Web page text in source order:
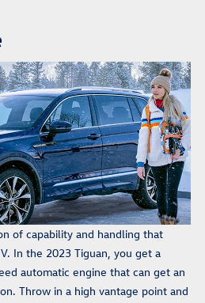
of capability and handling that
In the 2023 Tiguan, you get a
automatic engine that can get an
Throw in a high vantage point and